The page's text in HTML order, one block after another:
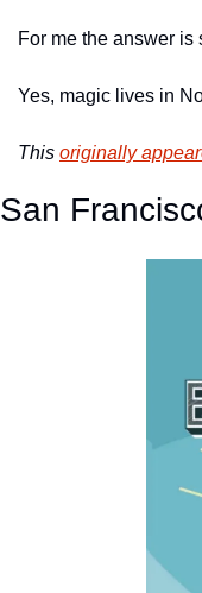
For me the answer is
Yes, magic lives in
This originally
San